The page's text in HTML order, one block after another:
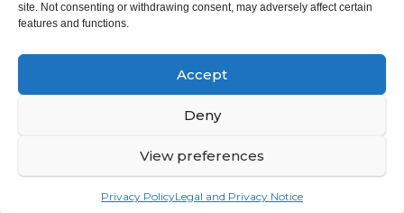
site. Not consenting or withdrawing consent, may adversely affect certain
features and functions.
Accept
Deny
View preferences
Privacy PolicyLegal and Privacy Notice
Rue Emmanuel Van Driessche 61,1050 Bruxelles,
Belgium
Legal notice and privacy notice